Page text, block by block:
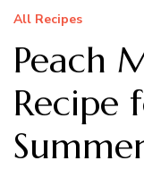
All Recipes
Peach
Recipe